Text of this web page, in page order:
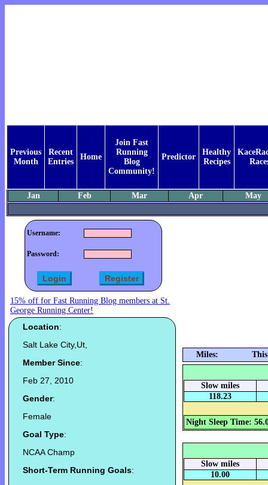
Previous
Month
Recent
Entries
Home
Join Fast
Running
Blog
Community!
Predictor
Healthy
Recipes
Jan Feb Mar Apr May
Username:
Password:
15% off for Fast Running Blog members at St.
George Running Center!
Location:
Salt Lake City,Ut,
Member Since:
Feb 27, 2010
Gender:
Female
Goal Type:
NCAA Champ
Short-Term Running Goals:
Miles:
Slow miles
118.23
Night Sleep Time:
Slow miles
10.00